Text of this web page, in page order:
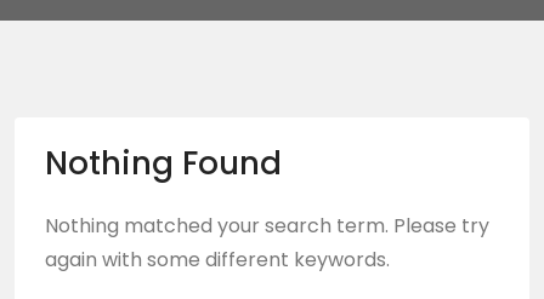
Nothing Found
Nothing matched your search term. Please try
again with some different keywords.